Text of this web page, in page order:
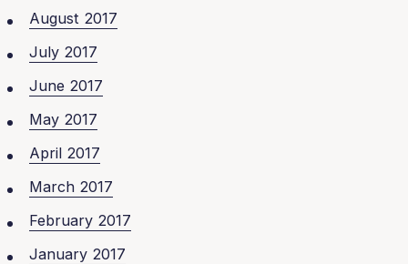
August 2017
July 2017
June 2017
May 2017
April 2017
March 2017
February 2017
January 2017